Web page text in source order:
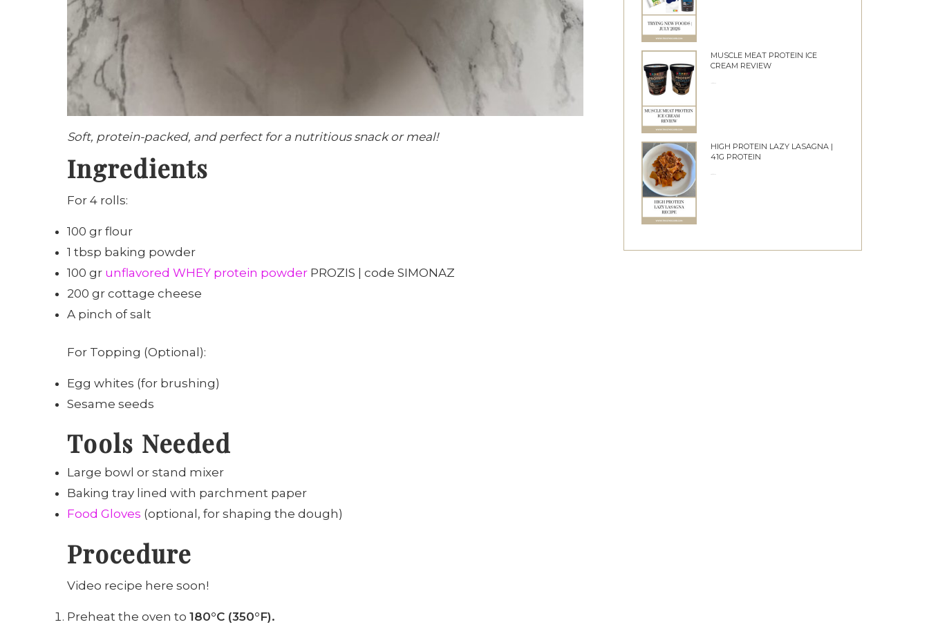
Soft, protein-packed, and perfect for a nutritious snack or meal!
Ingredients
For 4 rolls:
100 gr flour
1 tbsp baking powder
100 gr unflavored WHEY protein powder PROZIS | code SIMONAZ
200 gr cottage cheese
A pinch of salt
For Topping (Optional):
Egg whites (for brushing)
Sesame seeds
Tools Needed
Large bowl or stand mixer
Baking tray lined with parchment paper
Food Gloves (optional, for shaping the dough)
Procedure
Video recipe here soon!
Preheat the oven to 180°C (350°F).
MUSCLE MEAT PROTEIN ICE
CREAM REVIEW
HIGH PROTEIN LAZY LASAGNA |
41G PROTEIN